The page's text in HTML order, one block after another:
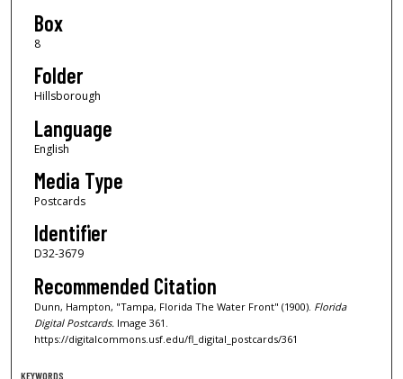
Box
8
Folder
Hillsborough
Language
English
Media Type
Postcards
Identifier
D32-3679
Recommended Citation
Dunn, Hampton, "Tampa, Florida The Water Front" (1900). Florida
Digital Postcards. Image 361.
https://digitalcommons.usf.edu/fl_digital_postcards/361
KEYWORDS